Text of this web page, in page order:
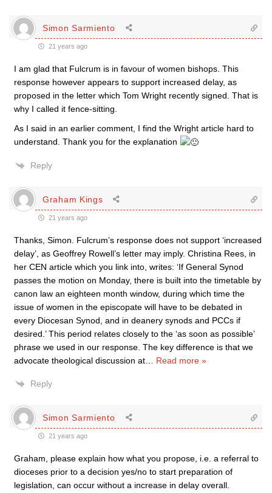
Simon Sarmiento
21 years ago
I am glad that Fulcrum is in favour of women bishops. This
response however appears to support increased delay, as
proposed in the letter which Tom Wright recently signed. That is
why I called it fence-sitting.
As I said in an earlier comment, I find the Wright article hard to
understand. Thank you for the explanation
Reply
Graham Kings
21 years ago
Thanks, Simon. Fulcrum’s response does not support ‘increased
delay’, as Geoffrey Rowell’s letter may imply. Christina Rees, in
her CEN article which you link into, writes: ‘If General Synod
passes the motion on Monday, there is built into the timetable by
canon law an eighteen month window, during which time the
issue of women in the episcopate will have to be debated in
every Diocesan Synod, and in deanery synods and PCCs if
desired.’ This period relates closely to the ‘as soon as possible’
phrase we used in our response. The key difference is that we
advocate theological discussion at… Read more »
Reply
Simon Sarmiento
21 years ago
Graham, please explain how what you propose, i.e. a referral to
dioceses prior to a decision yes/no to start preparation of
legislation, can occur without a increase in delay overall.